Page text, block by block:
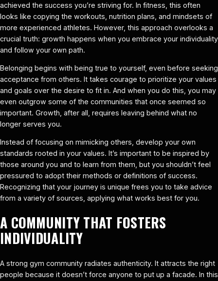
achieved the success you’re striving for. In fitness, this often
looks like copying the workouts, nutrition plans, and mindsets of
more experienced athletes. However, this approach overlooks a
crucial truth: growth happens when you embrace your individuality
and follow your own path.
Belonging begins with being true to yourself, even before seeking
acceptance from others. It takes courage to prioritize your values
and goals over the desire to fit in. And when you do this, you may
even outgrow some of the communities that once seemed so
important. Growth, after all, requires leaving behind what no
longer serves you.
Instead of focusing on mimicking others, develop your own
standards rooted in your values. It’s important to be inspired by
those around you and to learn from them, but you shouldn’t feel
pressured to adopt their methods or definitions of success.
Recognizing that your journey is unique frees you to take advice
from a variety of sources, applying what works best for you.
A COMMUNITY THAT FOSTERS
INDIVIDUALITY
A strong gym community radiates authenticity. It attracts the right
people because it doesn’t force anyone to put up a facade. In this